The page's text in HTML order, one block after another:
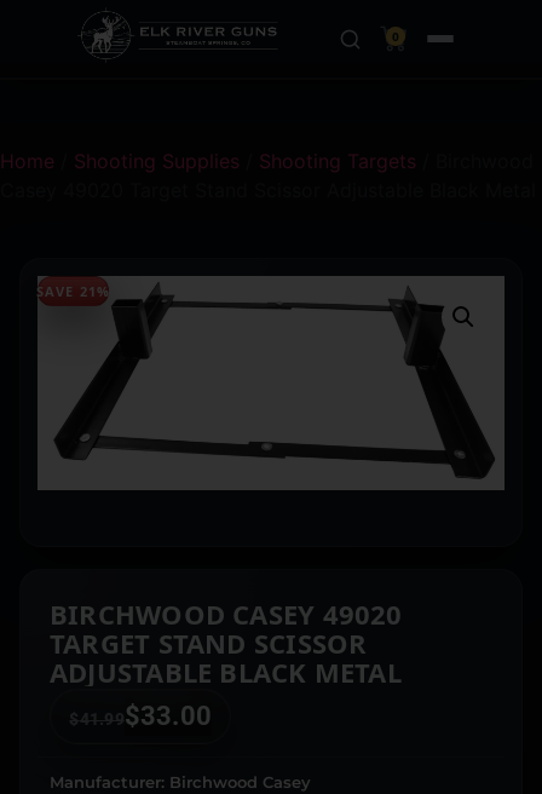
0
Home Shooting Supplies Shooting Targets
SAVE 21%
BIRCHWOOD CASEY 49020
TARGET STAND SCISSOR
ADJUSTABLE BLACK METAL
$41.99 $33.00
Manufacturer: Birchwood Casey